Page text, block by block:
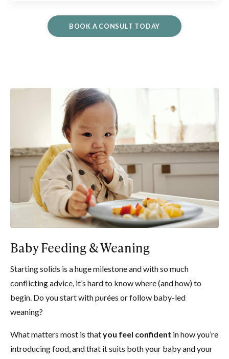
BOOK A CONSULT TODAY
Baby Feeding & Weaning
Starting solids is a huge milestone and with so much
conflicting advice, it’s hard to know where (and how) to
begin. Do you start with purées or follow baby-led
weaning?
What matters most is thatyou feel confident in how you’re
introducing food, and that it suits both your baby and your